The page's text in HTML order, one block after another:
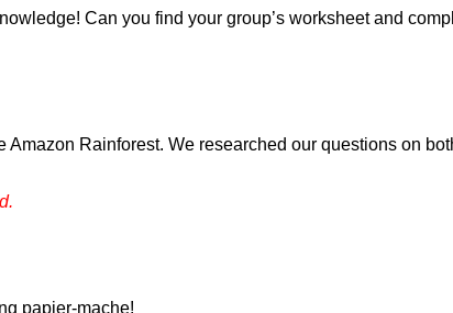
Can you find your group’s worksheet and
Rainforest. We researched our questions on
papier-mache!